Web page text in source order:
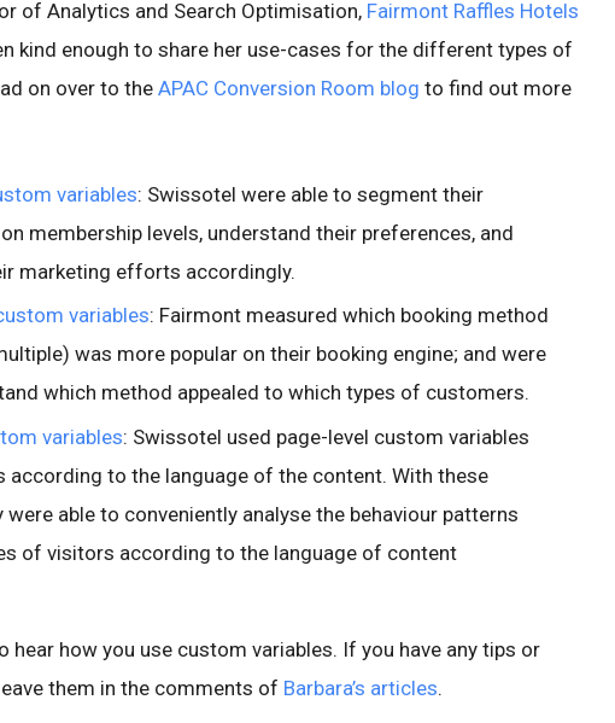
of Analytics and Search Optimisation, Fairmont Raffles Hotels
kind enough to share her use-cases for the different types of
on over to the APAC Conversion Room blog to find out more
variables: Swissotel were able to segment their
membership levels, understand their preferences, and
marketing efforts accordingly.
variables: Fairmont measured which booking method
was more popular on their booking engine; and were
which method appealed to which types of customers.
variables: Swissotel used page-level custom variables
according to the language of the content. With these
were able to conveniently analyse the behaviour patterns
of visitors according to the language of content
hear how you use custom variables. If you have any tips or
them in the comments of Barbara’s articles.